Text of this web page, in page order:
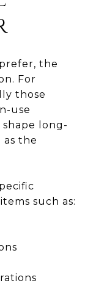
the
For
those
use
long-
as the
such as: